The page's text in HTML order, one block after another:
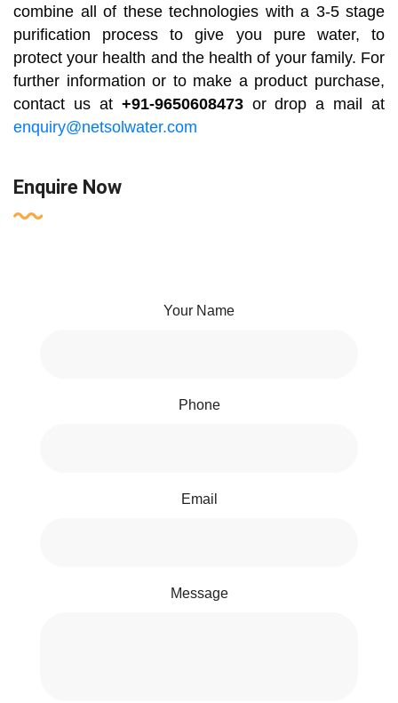
combine all of these technologies with a 3-5 stage
purification process to give you pure water, to
protect your health and the health of your family. For
further information or to make a product purchase,
contact us at +91-9650608473or drop a mail at
enquiry@netsolwater.com
Enquire Now
Your Name
Phone
Email
Message